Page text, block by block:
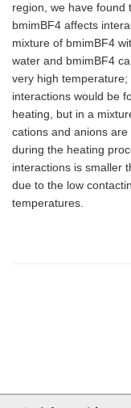
region, we have found
bmimBF4 affects
mixture of bmimBF4
water and bmimBF4
very high
interactions would be
heating, but in a
cations and anions
during the heating
interactions is smaller
due to the low
temperatures.